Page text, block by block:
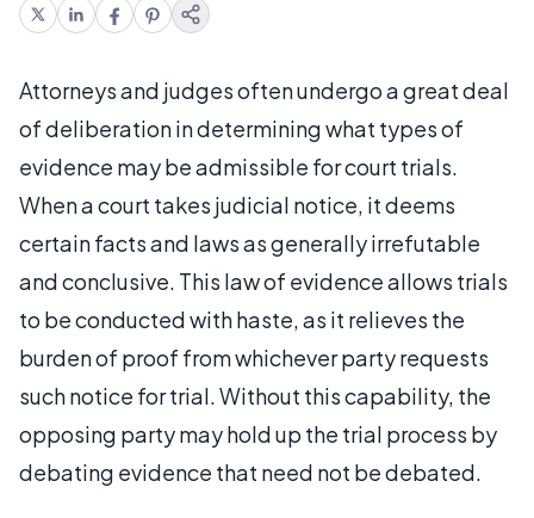
Attorneys and judges often undergo a great deal
of deliberation in determining what types of
evidence may be admissible for court trials.
When a court takes judicial notice, it deems
certain facts and laws as generally irrefutable
and conclusive. This law of evidence allows trials
to be conducted with haste, as it relieves the
burden of proof from whichever party requests
such notice for trial. Without this capability, the
opposing party may hold up the trial process by
debating evidence that need not be debated.